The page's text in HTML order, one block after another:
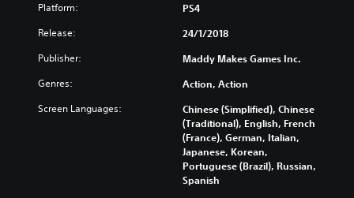
Platform: PS4
Release: 24/1/2018
Publisher: Maddy Makes Games Inc.
Genres: Action, Action
Screen Languages:
Chinese (Simplified), Chinese
(Traditional), English, French
(France), German, Italian,
Japanese, Korean,
Portuguese (Brazil), Russian,
Spanish